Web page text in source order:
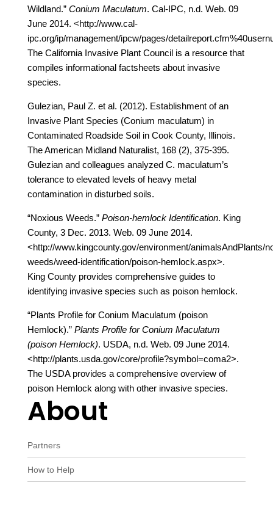
Wildland.” Conium Maculatum. Cal-IPC, n.d. Web. 09
June 2014. <http://www.cal-
ipc.org/ip/management/ipcw/pages/
The California Invasive Plant Council is a resource that
compiles informational factsheets about invasive
species.
Gulezian, Paul Z. et al. (2012). Establishment of an
Invasive Plant Species (Conium maculatum) in
Contaminated Roadside Soil in Cook County, Illinois.
The American Midland Naturalist, 168 (2), 375-395.
Gulezian and colleagues analyzed C. maculatum’s
tolerance to elevated levels of heavy metal
contamination in disturbed soils.
“Noxious Weeds.” Poison-hemlock Identification. King
County, 3 Dec. 2013. Web. 09 June 2014.
<http://www.kingcounty.gov/environment/animalsAndPlants/
weeds/weed-identification/poison-hemlock.aspx>.
King County provides comprehensive guides to
identifying invasive species such as poison hemlock.
“Plants Profile for Conium Maculatum (poison
Hemlock).” Plants Profile for Conium Maculatum
(poison Hemlock). USDA, n.d. Web. 09 June 2014.
<http://plants.usda.gov/core/profile?symbol=coma2>.
The USDA provides a comprehensive overview of
poison Hemlock along with other invasive species.
About
Partners
How to Help